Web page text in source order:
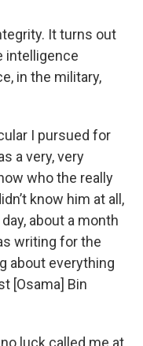
It turns out
intelligence
in the military,
I pursued for
a very, very
who the really
know him at all,
about a month
writing for the
about everything
[Osama] Bin
luck called me at